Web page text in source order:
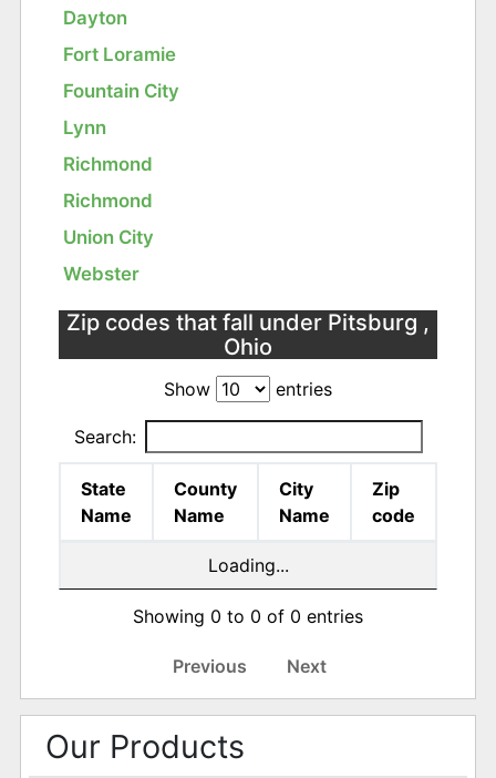
Dayton
Fort Loramie
Fountain City
Lynn
Richmond
Richmond
Union City
Webster
Zip codes that fall under Pitsburg ,
Ohio
Show entries
Search:
State
Name
County
Name
City
Name
Zip
code
Loading...
Showing 0 to 0 of 0 entries
Previous Next
Our Products